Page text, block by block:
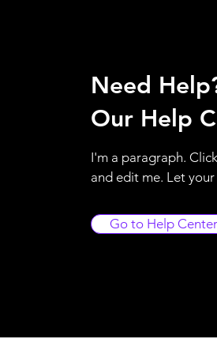
Need
Our Help
I'm a paragraph.
and edit me. Let
Go to Help Center